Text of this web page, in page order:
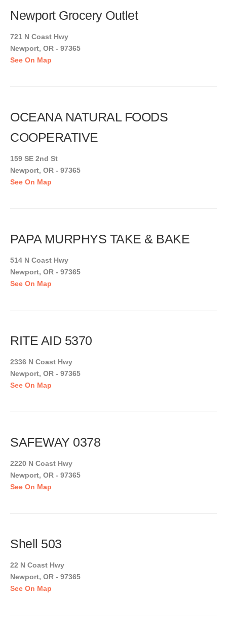
Newport Grocery Outlet
721 N Coast Hwy
Newport, OR - 97365
See On Map
OCEANA NATURAL FOODS
COOPERATIVE
159 SE 2nd St
Newport, OR - 97365
See On Map
PAPA MURPHYS TAKE & BAKE
514 N Coast Hwy
Newport, OR - 97365
See On Map
RITE AID 5370
2336 N Coast Hwy
Newport, OR - 97365
See On Map
SAFEWAY 0378
2220 N Coast Hwy
Newport, OR - 97365
See On Map
Shell 503
22 N Coast Hwy
Newport, OR - 97365
See On Map